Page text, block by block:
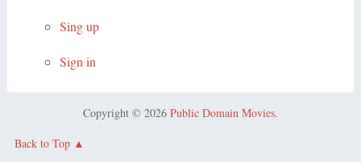
Sing up
Sign in
Copyright © 2026 Public Domain Movies.
Back to Top